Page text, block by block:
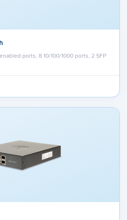
ports, 8 10/100/1000 ports, 2 SFP